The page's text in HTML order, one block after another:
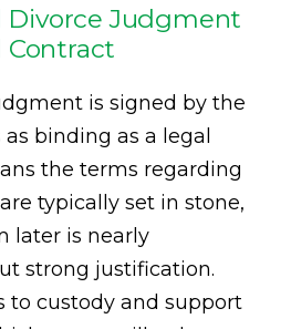
Divorce Judgment
Contract
is signed by the
binding as a legal
the terms regarding
typically set in stone,
later is nearly
strong justification.
to custody and support